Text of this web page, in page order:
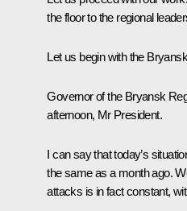
the floor to the regional
Let us begin with the
Governor of the Bryansk
afternoon, Mr President.
I can say that today’s
the same as a month ago.
attacks is in fact constant,